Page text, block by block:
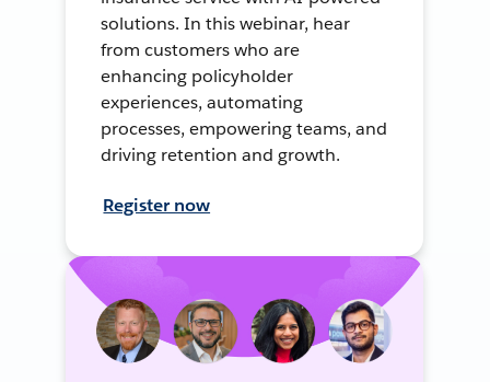
solutions. In this webinar, hear
from customers who are
enhancing policyholder
experiences, automating
processes, empowering teams, and
driving retention and growth.
Register now